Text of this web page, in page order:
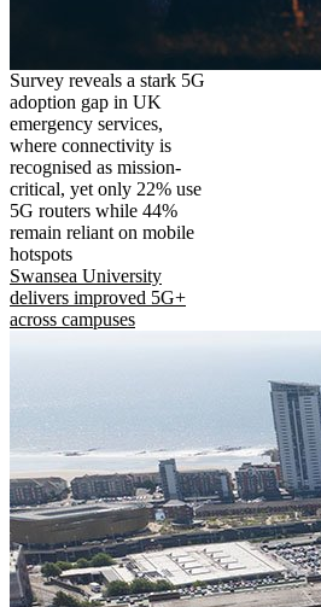
Survey reveals a stark 5G
adoption gap in UK
emergency services,
where connectivity is
recognised as mission-
critical, yet only 22% use
5G routers while 44%
remain reliant on mobile
hotspots
Swansea University
delivers improved 5G+
across campuses